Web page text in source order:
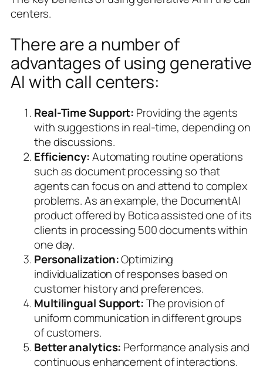
centers.
There are a number of
advantages of using generative
AI with call centers:
Real-Time Support: Providing the agents
with suggestions in real-time, depending on
the discussions.
Efficiency:Automating routine operations
such as document processing so that
agents can focus on and attend to complex
problems. As an example, the DocumentAI
product offered by Botica assisted one of its
clients in processing 500 documents within
one day.
Personalization:Optimizing
individualization of responses based on
customer history and preferences.
Multilingual Support:The provision of
uniform communication in different groups
of customers.
Better analytics: Performance analysis and
continuous enhancement of interactions.